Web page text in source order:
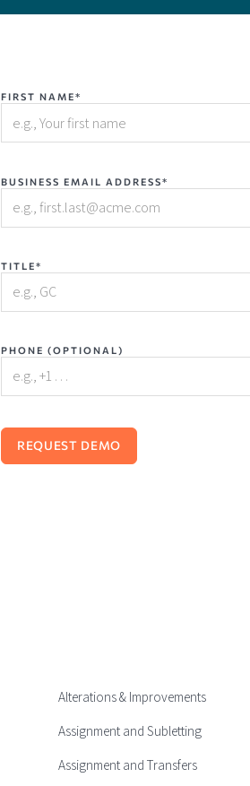
FIRST NAME*
BUSINESS EMAIL ADDRESS*
TITLE*
PHONE (OPTIONAL)
Alterations & Improvements
Assignment and Subletting
Assignment and Transfers